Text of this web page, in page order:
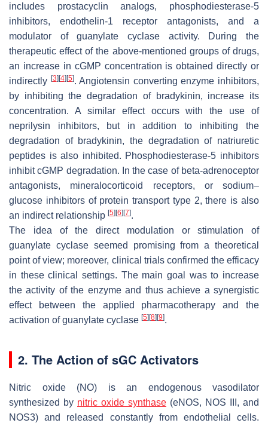
includes prostacyclin analogs, phosphodiesterase-5
inhibitors, endothelin-1 receptor antagonists, and a
modulator of guanylate cyclase activity. During the
therapeutic effect of the above-mentioned groups of drugs,
an increase in cGMP concentration is obtained directly or
indirectly [3] [4] [5]. Angiotensin converting enzyme inhibitors,
by inhibiting the degradation of bradykinin, increase its
concentration. A similar effect occurs with the use of
neprilysin inhibitors, but in addition to inhibiting the
degradation of bradykinin, the degradation of natriuretic
peptides is also inhibited. Phosphodiesterase-5 inhibitors
inhibit cGMP degradation. In the case of beta-adrenoceptor
antagonists, mineralocorticoid receptors, or sodium–
glucose inhibitors of protein transport type 2, there is also
an indirect relationship [5] [6] [7].
The idea of the direct modulation or stimulation of
guanylate cyclase seemed promising from a theoretical
point of view; moreover, clinical trials confirmed the efficacy
in these clinical settings. The main goal was to increase
the activity of the enzyme and thus achieve a synergistic
effect between the applied pharmacotherapy and the
activation of guanylate cyclase [5] [8] [9].
2. The Action of sGC Activators
Nitric oxide (NO) is an endogenous vasodilator
synthesized by nitric oxide synthase (eNOS, NOS III, and
NOS3) and released constantly from endothelial cells.